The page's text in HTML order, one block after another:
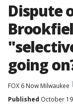
Dispute
going
FOX 6 Now Milwaukee
Published October